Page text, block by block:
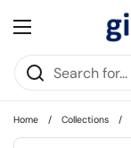
Open menu
Home / Collections /